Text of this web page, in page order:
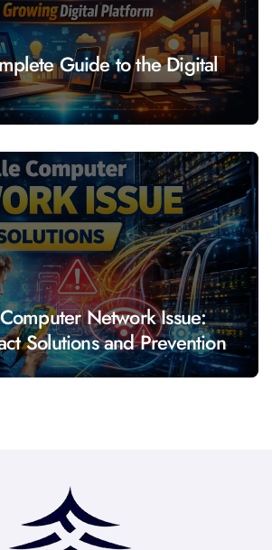
Guide to the Digital
Network Issue:
Solutions and Prevention